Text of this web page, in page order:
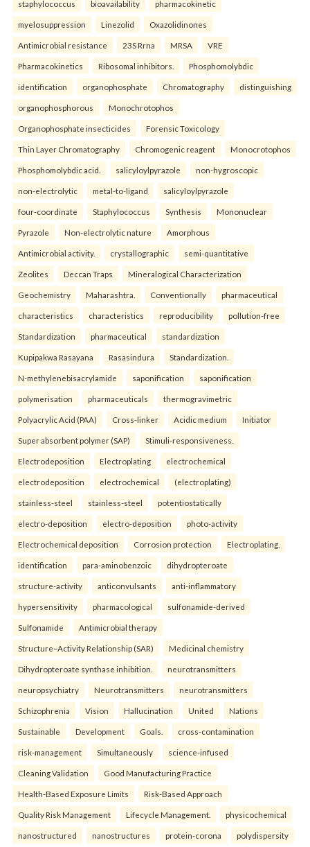
staphylococcus bioavailability pharmacokinetic
myelosuppression Linezolid Oxazolidinones
Antimicrobial resistance 23S Rrna MRSA VRE
Pharmacokinetics Ribosomal inhibitors. Phosphomolybdic
identification organophosphate Chromatography distinguishing
organophosphorous Monochrotophos
Organophosphate insecticides Forensic Toxicology
Thin Layer Chromatography Chromogenic reagent Monocrotophos
Phosphomolybdic acid. salicyloylpyrazole non-hygroscopic
non-electrolytic metal-to-ligand salicyloylpyrazole
four-coordinate Staphylococcus Synthesis Mononuclear
Pyrazole Non-electrolytic nature Amorphous
Antimicrobial activity. crystallographic semi-quantitative
Zeolites Deccan Traps Mineralogical Characterization
Geochemistry Maharashtra. Conventionally pharmaceutical
characteristics characteristics reproducibility pollution-free
Standardization pharmaceutical standardization
Kupipakwa Rasayana Rasasindura Standardization.
N-methylenebisacrylamide saponification saponification
polymerisation pharmaceuticals thermogravimetric
Polyacrylic Acid (PAA) Cross-linker Acidic medium Initiator
Super absorbent polymer (SAP) Stimuli-responsiveness.
Electrodeposition Electroplating electrochemical
electrodeposition electrochemical (electroplating)
stainless-steel stainless-steel potentiostatically
electro-deposition electro-deposition photo-activity
Electrochemical deposition Corrosion protection Electroplating.
identification para-aminobenzoic dihydropteroate
structure-activity anticonvulsants anti-inflammatory
hypersensitivity pharmacological sulfonamide-derived
Sulfonamide Antimicrobial therapy
Structure–Activity Relationship (SAR) Medicinal chemistry
Dihydropteroate synthase inhibition. neurotransmitters
neuropsychiatry Neurotransmitters neurotransmitters
Schizophrenia Vision Hallucination United Nations
Sustainable Development Goals. cross-contamination
risk-management Simultaneously science-infused
Cleaning Validation Good Manufacturing Practice
Health‑Based Exposure Limits Risk‑Based Approach
Quality Risk Management Lifecycle Management. physicochemical
nanostructured nanostructures protein-corona polydispersity